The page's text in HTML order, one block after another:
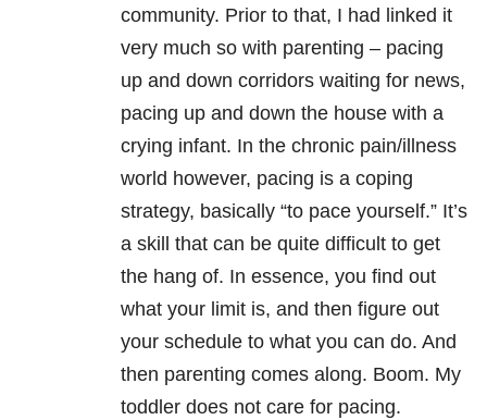
community. Prior to that, I had linked it
very much so with parenting – pacing
up and down corridors waiting for news,
pacing up and down the house with a
crying infant. In the chronic pain/illness
world however, pacing is a coping
strategy, basically “to pace yourself.” It’s
a skill that can be quite difficult to get
the hang of. In essence, you find out
what your limit is, and then figure out
your schedule to what you can do. And
then parenting comes along. Boom. My
toddler does not care for pacing.